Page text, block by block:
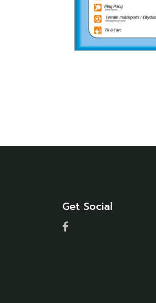
Get Social